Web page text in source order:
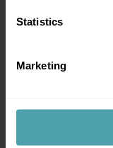
Statistics
Marketing